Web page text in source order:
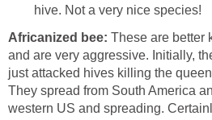
hive. Not a very nice species!
Africanized bee: These are better
and are very aggressive. Initially,
just attacked hives killing the
They spread from South America
western US and spreading.